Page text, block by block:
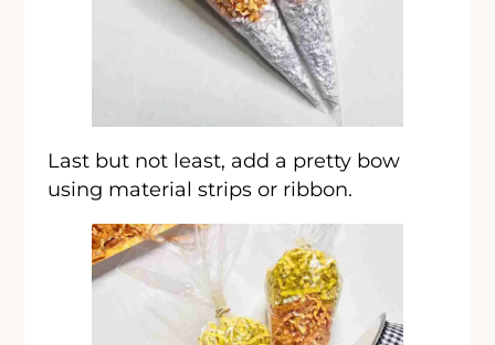
Last but not least, add a pretty bow
using material strips or ribbon.